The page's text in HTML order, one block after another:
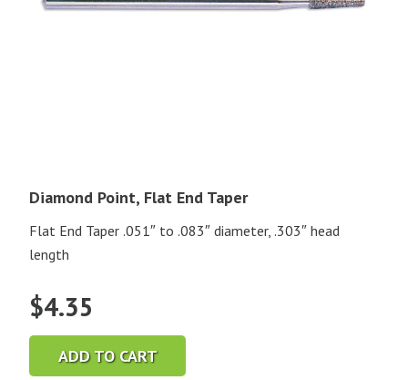
Diamond Point, Flat End Taper
Flat End Taper .051″ to .083″ diameter, .303″ head
length
$4.35
ADD TO CART